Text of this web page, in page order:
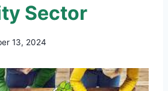
Sector
13, 2024